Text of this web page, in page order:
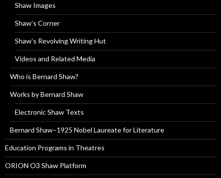
Shaw Images
Shaw’s Corner
Shaw’s Revolving Writing Hut
Videos and Related Media
Who is Bernard Shaw?
Works by Bernard Shaw
Electronic Shaw Texts
Bernard Shaw–1925 Nobel Laureate for Literature
Education Programs in Theatres
ORION O3 Shaw Platform